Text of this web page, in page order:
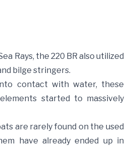
Rays, the 220 BR also utilized
bilge stringers.
contact with water, these
started to massively
are rarely found on the used
have already ended up in